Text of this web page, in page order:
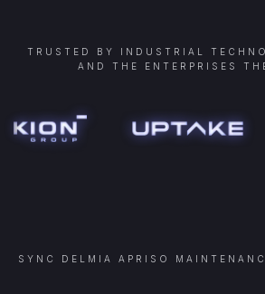
TRUSTED BY INDUSTRIAL
AND THE ENTERPRISES
SYNC DELMIA APRISO